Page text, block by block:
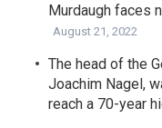
Murdaugh faces
August 21, 2022
The head of the
Joachim Nagel,
reach a 70-year